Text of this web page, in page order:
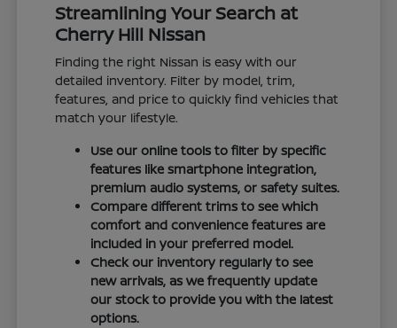
Streamlining Your Search at
Cherry Hill Nissan
Finding the right Nissan is easy with our
detailed inventory. Filter by model, trim,
features, and price to quickly find vehicles that
match your lifestyle.
Use our online tools to filter by specific
features like smartphone integration,
premium audio systems, or safety suites.
Compare different trims to see which
comfort and convenience features are
included in your preferred model.
Check our inventory regularly to see
new arrivals, as we frequently update
our stock to provide you with the latest
options.